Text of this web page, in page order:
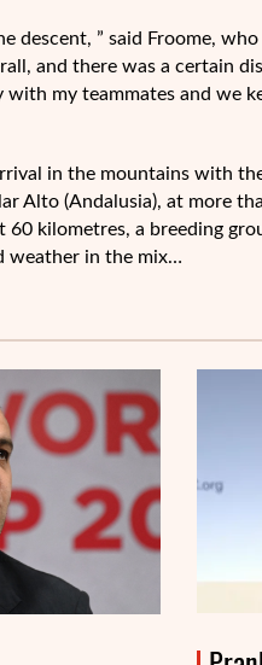
descent, ” said Froome,
and there was a certain
my teammates and we
in the mountains with
Alto (Andalusia), at more
60 kilometres, a breeding
weather in the mix…